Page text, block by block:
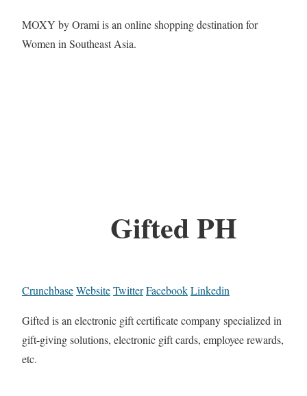
MOXY by Orami is an online shopping destination for
Women in Southeast Asia.
Gifted PH
CrunchbaseWebsiteTwitterFacebookLinkedin
Gifted is an electronic gift certificate company specialized in
gift-giving solutions, electronic gift cards, employee rewards,
etc.